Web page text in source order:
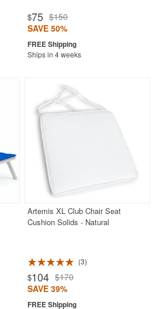
$75 $150
SAVE 50%
Ships in 4 weeks
Artemis XL Club Chair Seat
Cushion Solids - Natural
3
$104 $170
SAVE 39%